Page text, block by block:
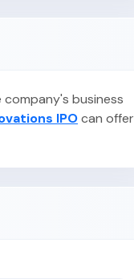
business
IPOcan offer